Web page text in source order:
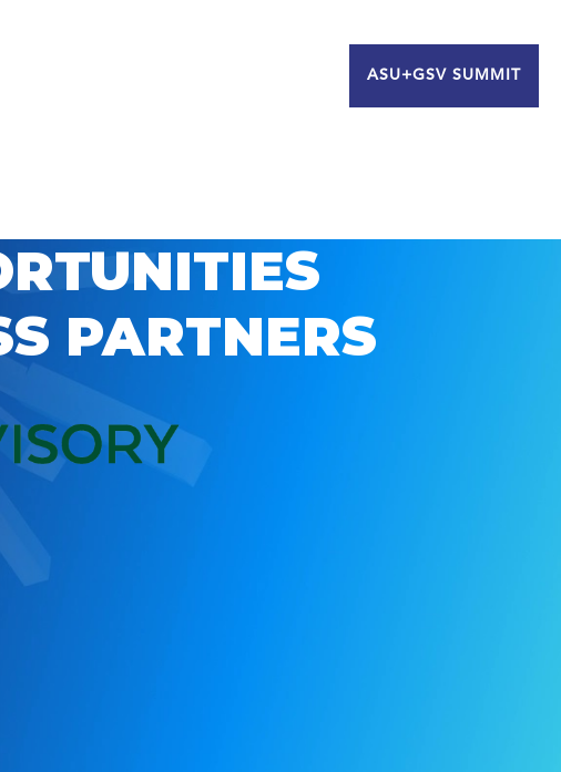
ASU+GSV SUMMIT
PARTNERS